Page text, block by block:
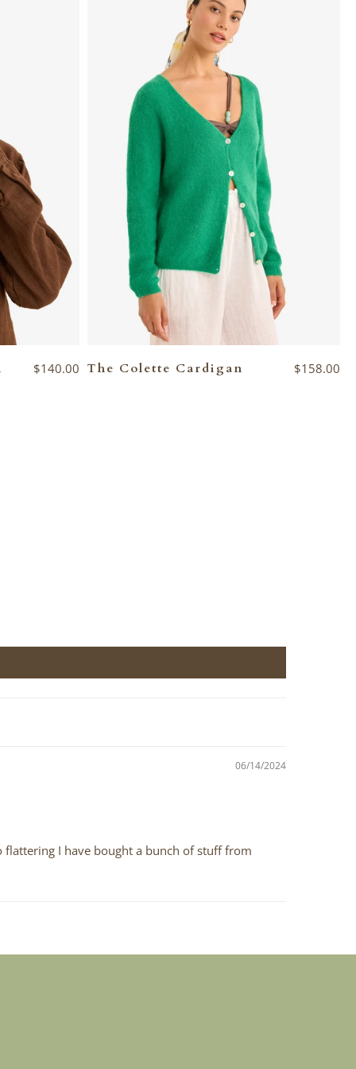
$140.00 The Colette Cardigan $158.00
06/14/2024
I have bought a bunch of stuff from